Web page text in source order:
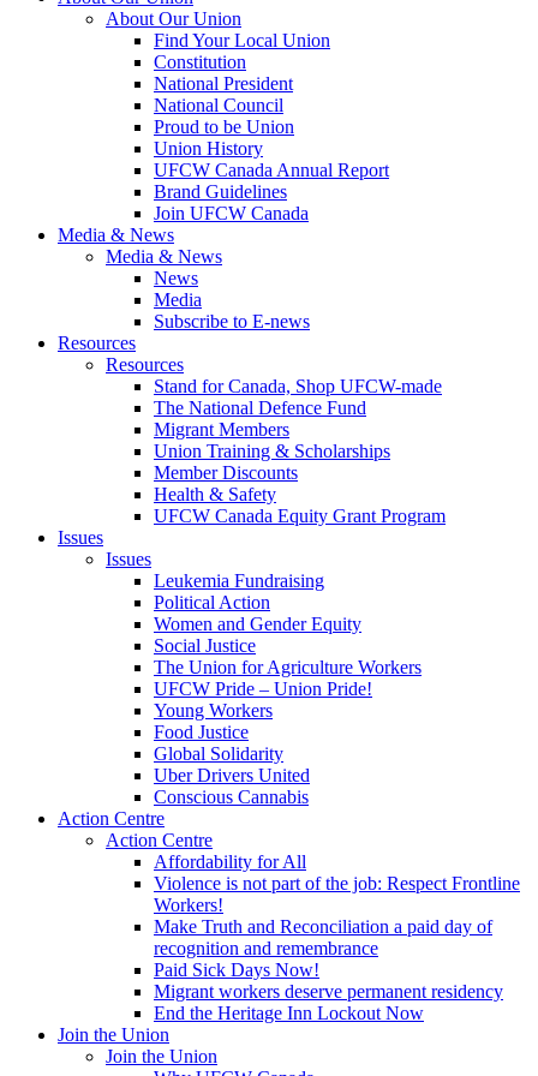
About Our Union
Find Your Local Union
Constitution
National President
National Council
Proud to be Union
Union History
UFCW Canada Annual Report
Brand Guidelines
Join UFCW Canada
Media & News
Media & News
News
Media
Subscribe to E-news
Resources
Resources
Stand for Canada, Shop UFCW-made
The National Defence Fund
Migrant Members
Union Training & Scholarships
Member Discounts
Health & Safety
UFCW Canada Equity Grant Program
Issues
Issues
Leukemia Fundraising
Political Action
Women and Gender Equity
Social Justice
The Union for Agriculture Workers
UFCW Pride – Union Pride!
Young Workers
Food Justice
Global Solidarity
Uber Drivers United
Conscious Cannabis
Action Centre
Action Centre
Affordability for All
Violence is not part of the job: Respect Frontline
Workers!
Make Truth and Reconciliation a paid day of
recognition and remembrance
Paid Sick Days Now!
Migrant workers deserve permanent residency
End the Heritage Inn Lockout Now
Join the Union
Join the Union